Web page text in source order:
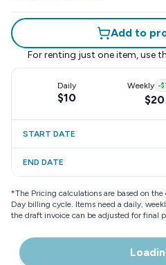
Add to
For renting just one item, use
Daily
$10
Weekly -
$20
START DATE
END DATE
*The Pricing calculations are based on
Day billing cycle. Items need a daily,
the draft invoice can be adjusted for final